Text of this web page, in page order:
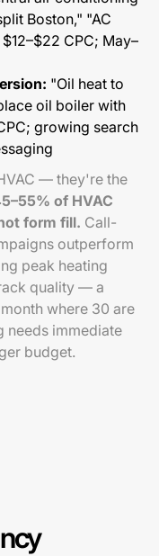
Boston," "AC
CPC; May–
"Oil heat to
oil boiler with
growing search
— they're the
of HVAC
form fill. Call-
outperform
peak heating
quality — a
where 30 are
needs immediate
budget.